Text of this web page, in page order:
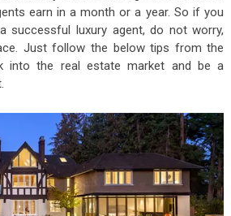
earn in a month or a year. So if you
successful luxury agent, do not worry,
Just follow the below tips from the
into the real estate market and be a